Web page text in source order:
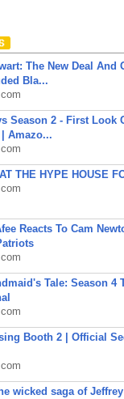
The New Deal And
Bla...
Season 2 - First Look
Amazo...
THE HYPE HOUSE
Reacts To Cam
Tale: Season 4
Booth 2 | Official
wicked saga of